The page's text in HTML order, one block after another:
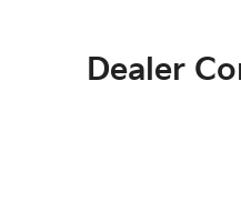
Dealer